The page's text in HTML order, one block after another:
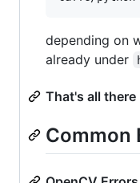
depending on
already under
That's all
Common